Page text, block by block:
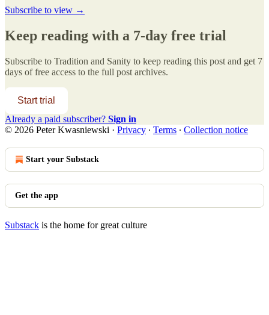
Subscribe to view →
Keep reading with a 7-day free trial
Subscribe to Tradition and Sanity to keep reading this post and get 7
days of free access to the full post archives.
Start trial
Already a paid subscriber? Sign in
© 2026 Peter Kwasniewski · Privacy ∙ Terms ∙ Collection notice
Start your Substack
Get the app
Substack is the home for great culture